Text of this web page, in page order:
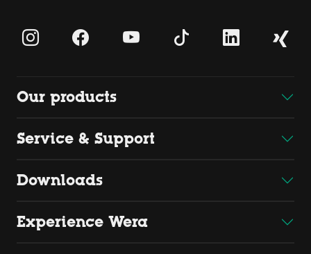
Our products
Service & Support
Downloads
Experience Wera